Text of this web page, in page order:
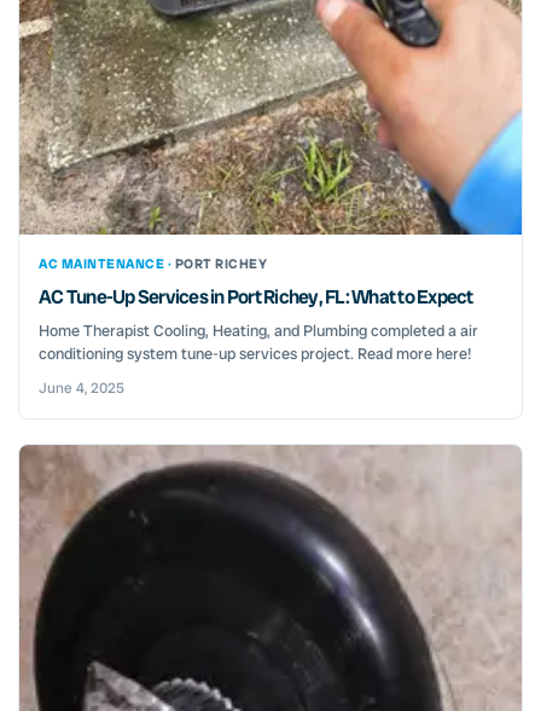
AC MAINTENANCE · PORT RICHEY
AC Tune-Up Services in Port Richey, FL: What to Expect
Home Therapist Cooling, Heating, and Plumbing completed a air
conditioning system tune-up services project. Read more here!
June 4, 2025